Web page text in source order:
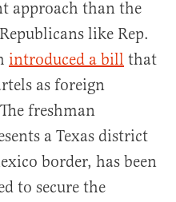
approach than the
like Rep.
introduced a bill that
as foreign
freshman
a Texas district
border, has been
to secure the